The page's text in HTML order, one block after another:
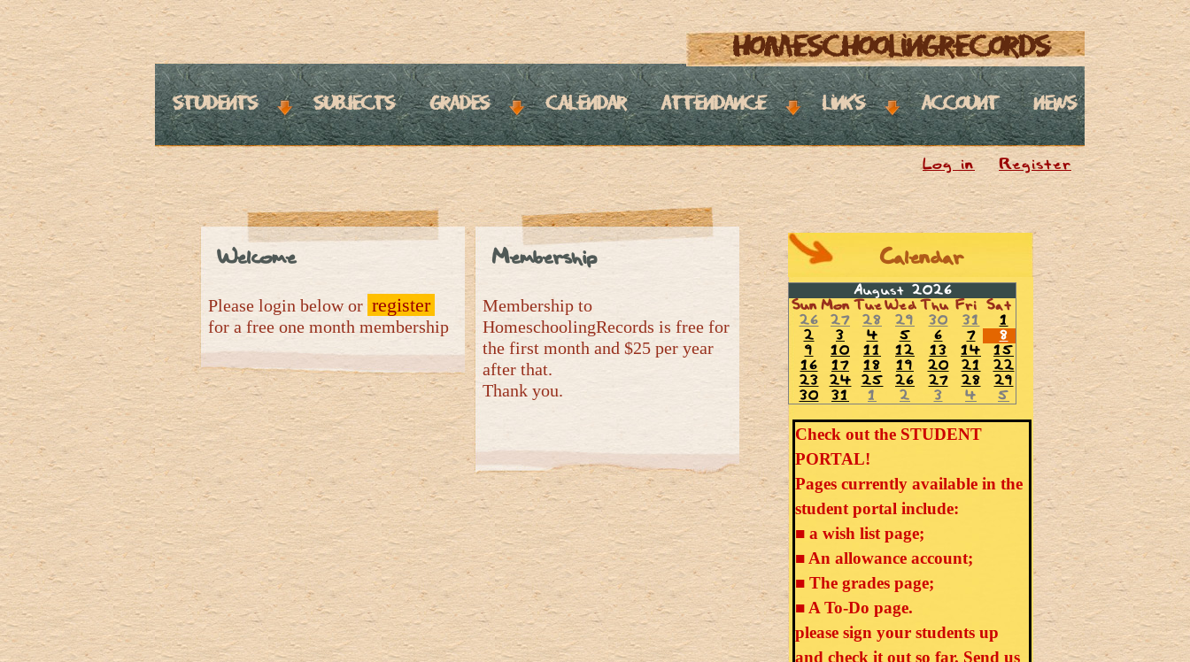
homeschoolingrecords
students subjects grades calendar attendance links account news
Log in Register
Welcome
Please login below or register
for a free one month membership
Membership
Membership to
HomeschoolingRecords is free for
the first month and $25 per year
after that.
Thank you.
Calendar
August 2026
Sun Mon TueWed Thu Fri
Sat
26
27 28 29 30 31
1
2
3 4 5 6 7
8
9
10 11 12 13 14
15
16
17 18 19 20 21
22
23
24 25 26 27 28
29
30
31 1 2 3 4 5
Check out the STUDENT
PORTAL!
Pages currently available in the
student portal include:
■ a wish list page;
■ An allowance account;
■ The grades page;
■ A To-Do page.
please sign your students up
and check it out so far. Send us